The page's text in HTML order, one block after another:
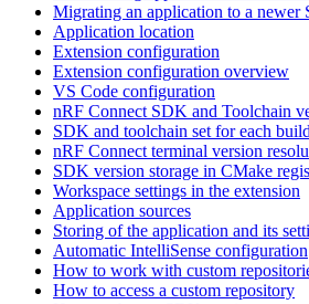
Migrating an application to a newer
Application location
Extension configuration
Extension configuration overview
VS Code configuration
nRF Connect SDK and Toolchain
SDK and toolchain set for each
nRF Connect terminal version
SDK version storage in CMake
Workspace settings in the extension
Application sources
Storing of the application and its
Automatic IntelliSense configuration
How to work with custom
How to access a custom repository